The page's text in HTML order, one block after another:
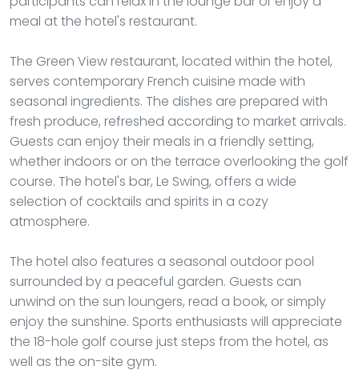
meal at the hotel's restaurant.
The Green View restaurant, located within the hotel,
serves contemporary French cuisine made with
seasonal ingredients. The dishes are prepared with
fresh produce, refreshed according to market arrivals.
Guests can enjoy their meals in a friendly setting,
whether indoors or on the terrace overlooking the golf
course. The hotel's bar, Le Swing, offers a wide
selection of cocktails and spirits in a cozy
atmosphere.
The hotel also features a seasonal outdoor pool
surrounded by a peaceful garden. Guests can
unwind on the sun loungers, read a book, or simply
enjoy the sunshine. Sports enthusiasts will appreciate
the 18-hole golf course just steps from the hotel, as
well as the on-site gym.